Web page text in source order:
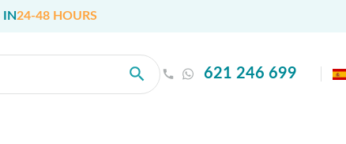
IN24-48 HOURS
621 246 699